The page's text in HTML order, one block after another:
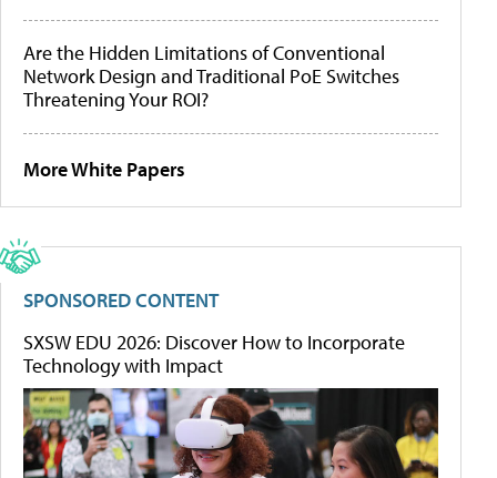
Are the Hidden Limitations of Conventional
Network Design and Traditional PoE Switches
Threatening Your ROI?
More White Papers
SPONSORED CONTENT
SXSW EDU 2026: Discover How to Incorporate
Technology with Impact